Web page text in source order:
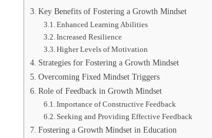
Key Benefits of Fostering a Growth Mindset
Enhanced Learning Abilities
Increased Resilience
Higher Levels of Motivation
Strategies for Fostering a Growth Mindset
Overcoming Fixed Mindset Triggers
Role of Feedback in Growth Mindset
Importance of Constructive Feedback
Seeking and Providing Effective Feedback
Fostering a Growth Mindset in Education